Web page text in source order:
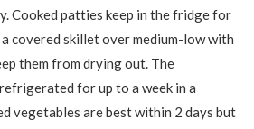
Cooked patties keep in the fridge for
covered skillet over medium-low with
them from drying out. The
for up to a week in a
vegetables are best within 2 days but